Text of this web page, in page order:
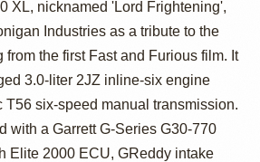
by
XL, nicknamed 'Lord Frightening',
Industries as a tribute to the
from the first Fast and Furious film. It
3.0-liter 2JZ inline-six engine
T56 six-speed manual transmission.
with a Garrett G-Series G30-770
Elite 2000 ECU, GReddy intake